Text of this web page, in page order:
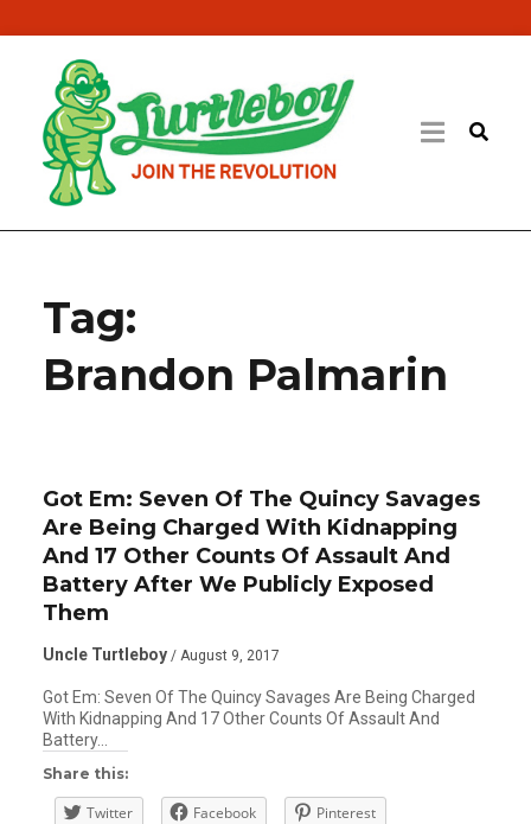
Tag:
Brandon Palmarin
Got Em: Seven Of The Quincy Savages
Are Being Charged With Kidnapping
And 17 Other Counts Of Assault And
Battery After We Publicly Exposed
Them
Uncle Turtleboy / August 9, 2017
Got Em: Seven Of The Quincy Savages Are Being Charged
With Kidnapping And 17 Other Counts Of Assault And
Battery…
Share this:
Twitter Facebook
Pinterest